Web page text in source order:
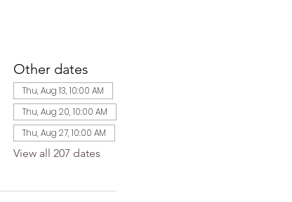
Other dates
Thu, Aug 13, 10:00 AM
Thu, Aug 20, 10:00 AM
Thu, Aug 27, 10:00 AM
View all 207 dates